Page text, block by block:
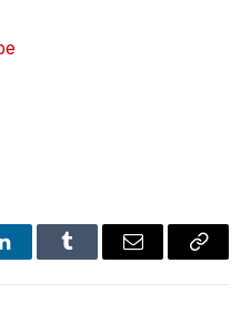
LinkedInTumblr Email
Copy